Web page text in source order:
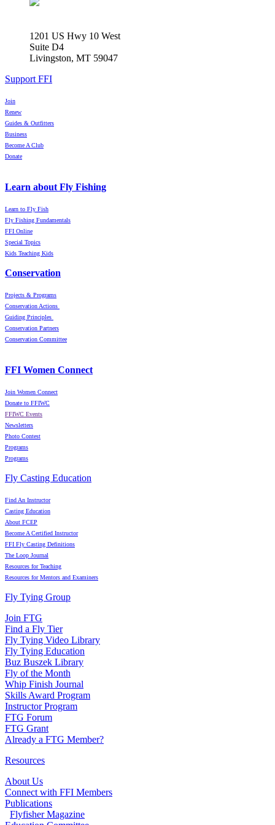
1201 US Hwy 10 West
Suite D4
Livingston, MT 59047
Support FFI
Join
Renew
Guides & Outfitters
Business
Become A Club
Donate
Learn about Fly Fishing
Learn to Fly Fish
Fly Fishing Fundamentals
FFI Online
Special Topics
Kids Teaching Kids
Conservation
Projects & Programs
Conservation Actions
Guiding Principles
Conservation Partners
Conservation Committee
FFI Women Connect
Join Women Connect
Donate to FFIWC
FFIWC Events
Newsletters
Photo Contest
Programs
Programs
Fly Casting Education
Find An Instructor
Casting Education
About FCEP
Become A Certified Instructor
FFI Fly Casting Definitions
The Loop Journal
Resources for Teaching
Resources for Mentors and Examiners
Fly Tying Group
Join FTG
Find a Fly Tier
Fly Tying Video Library
Fly Tying Education
Buz Buszek Library
Fly of the Month
Whip Finish Journal
Skills Award Program
Instructor Program
FTG Forum
FTG Grant
Already a FTG Member?
Resources
About Us
Connect with FFI Members
Publications
Flyfisher Magazine